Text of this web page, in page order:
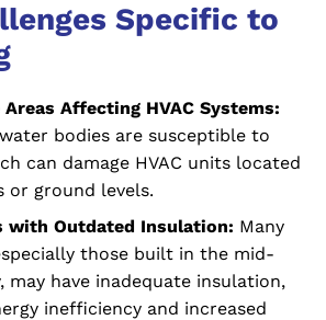
Specific to
Affecting HVAC Systems:
bodies are susceptible to
can damage HVAC units located
or ground levels.
with Outdated Insulation: Many
those built in the mid-
may have inadequate insulation,
inefficiency and increased